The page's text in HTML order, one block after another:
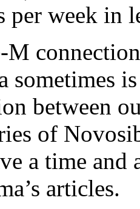
per week in
M
sometimes
between
of
a time and
articles.